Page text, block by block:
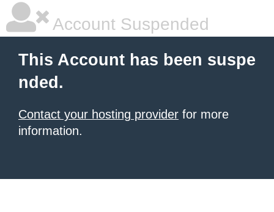
Account Suspended
This Account has been suspe
nded.
Contact your hosting provider for more
information.